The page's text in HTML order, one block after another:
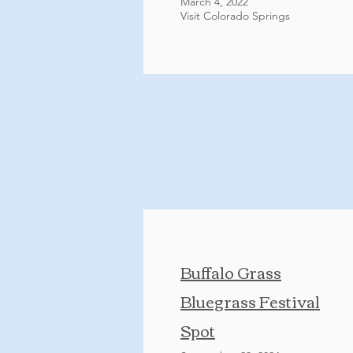
Visit Colorado Springs
Buffalo Grass
Bluegrass Festival
Spot